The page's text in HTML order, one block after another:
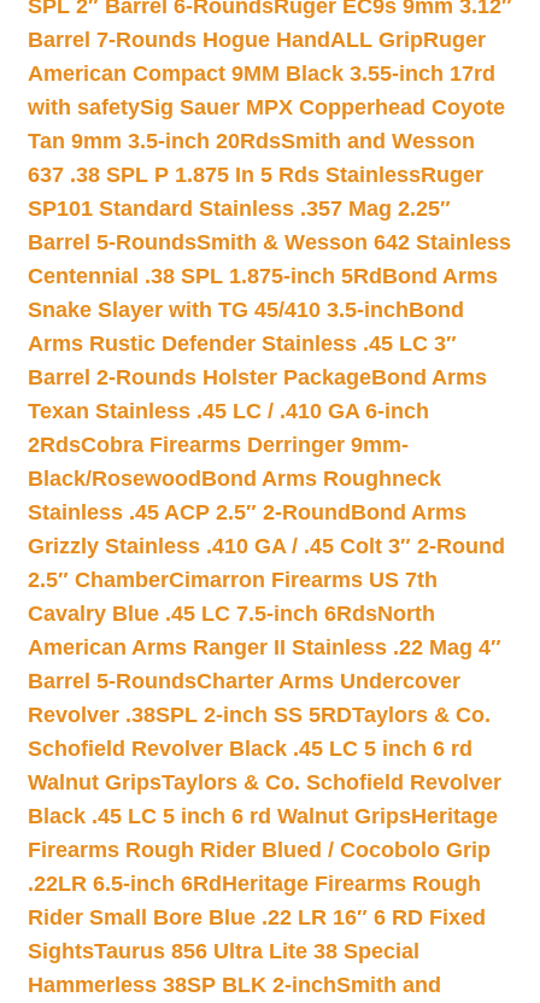
SPL 2″ Barrel 6-RoundsRuger EC9s 9mm 3.12″
Barrel 7-Rounds Hogue HandALL GripRuger
American Compact 9MM Black 3.55-inch 17rd
with safetySig Sauer MPX Copperhead Coyote
Tan 9mm 3.5-inch 20RdsSmith and Wesson
637 .38 SPL P 1.875 In 5 Rds StainlessRuger
SP101 Standard Stainless .357 Mag 2.25″
Barrel 5-RoundsSmith & Wesson 642 Stainless
Centennial .38 SPL 1.875-inch 5Rd Bond Arms
Snake Slayer with TG 45/410 3.5-inchBond
Arms Rustic Defender Stainless .45 LC 3″
Barrel 2-Rounds Holster PackageBond Arms
Texan Stainless .45 LC / .410 GA 6-inch
2RdsCobra Firearms Derringer 9mm-
Black/Rosewood Bond Arms Roughneck
Stainless .45 ACP 2.5″ 2-Round Bond Arms
Grizzly Stainless .410 GA / .45 Colt 3″ 2-Round
2.5″ ChamberCimarron Firearms US 7th
Cavalry Blue .45 LC 7.5-inch 6RdsNorth
American Arms Ranger II Stainless .22 Mag 4″
Barrel 5-RoundsCharter Arms Undercover
Revolver .38SPL 2-inch SS 5RDTaylors & Co.
Schofield Revolver Black .45 LC 5 inch 6 rd
Walnut GripsTaylors & Co. Schofield Revolver
Black .45 LC 5 inch 6 rd Walnut GripsHeritage
Firearms Rough Rider Blued / Cocobolo Grip
.22LR 6.5-inch 6Rd Heritage Firearms Rough
Rider Small Bore Blue .22 LR 16″ 6 RD Fixed
SightsTaurus 856 Ultra Lite 38 Special
Hammerless 38SP BLK 2-inchSmith and